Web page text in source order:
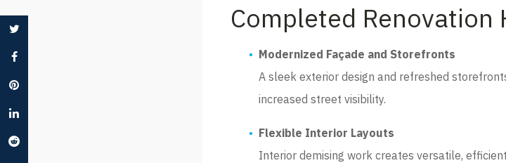
Completed Renovation
Modernized Façade and Storefronts
A sleek exterior design and refreshed
increased street visibility.
Flexible Interior Layouts
Interior demising work creates versatile,